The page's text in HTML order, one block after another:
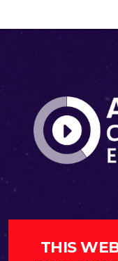
THIS